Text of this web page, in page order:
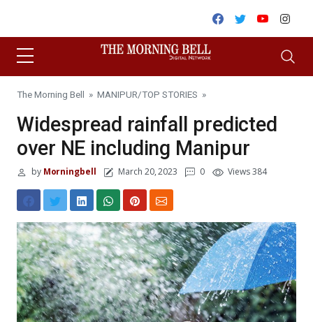
Facebook
TwitterYoutube
The Morning Bell » MANIPUR/TOP STORIES »
Widespread rainfall predicted
over NE including Manipur
byMorningbell March 20, 2023 0 Views 384